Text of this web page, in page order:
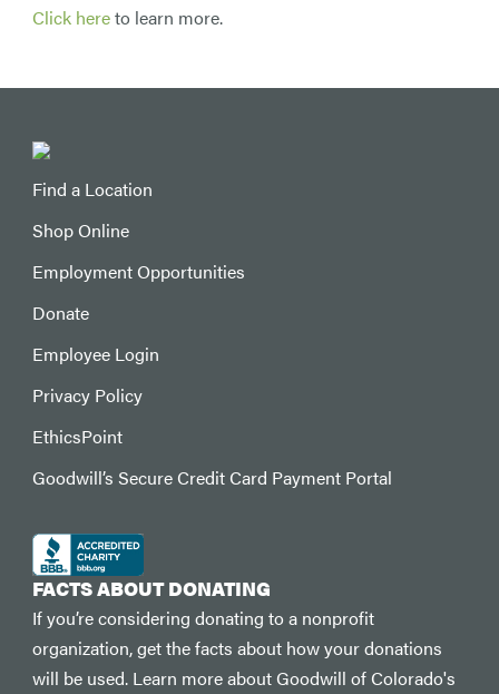
Click hereto learn more.
Find a Location
Shop Online
Employment Opportunities
Donate
Employee Login
Privacy Policy
EthicsPoint
Goodwill’s Secure Credit Card Payment Portal
FACTS ABOUT DONATING
If you’re considering donating to a nonprofit
organization, get the facts about how your donations
will be used. Learn more about Goodwill of Colorado's